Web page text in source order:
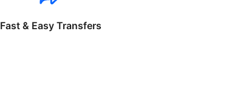
Fast & Easy Transfers